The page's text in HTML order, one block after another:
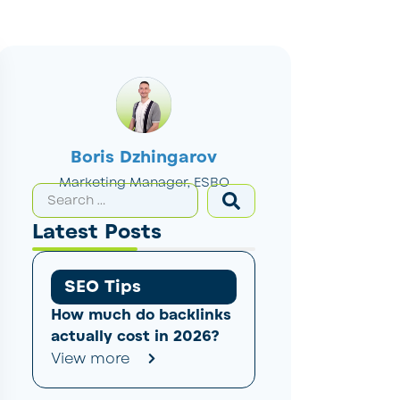
Boris Dzhingarov
Marketing Manager, ESBO
Latest Posts
SEO Tips
How much do backlinks
actually cost in 2026?
View more